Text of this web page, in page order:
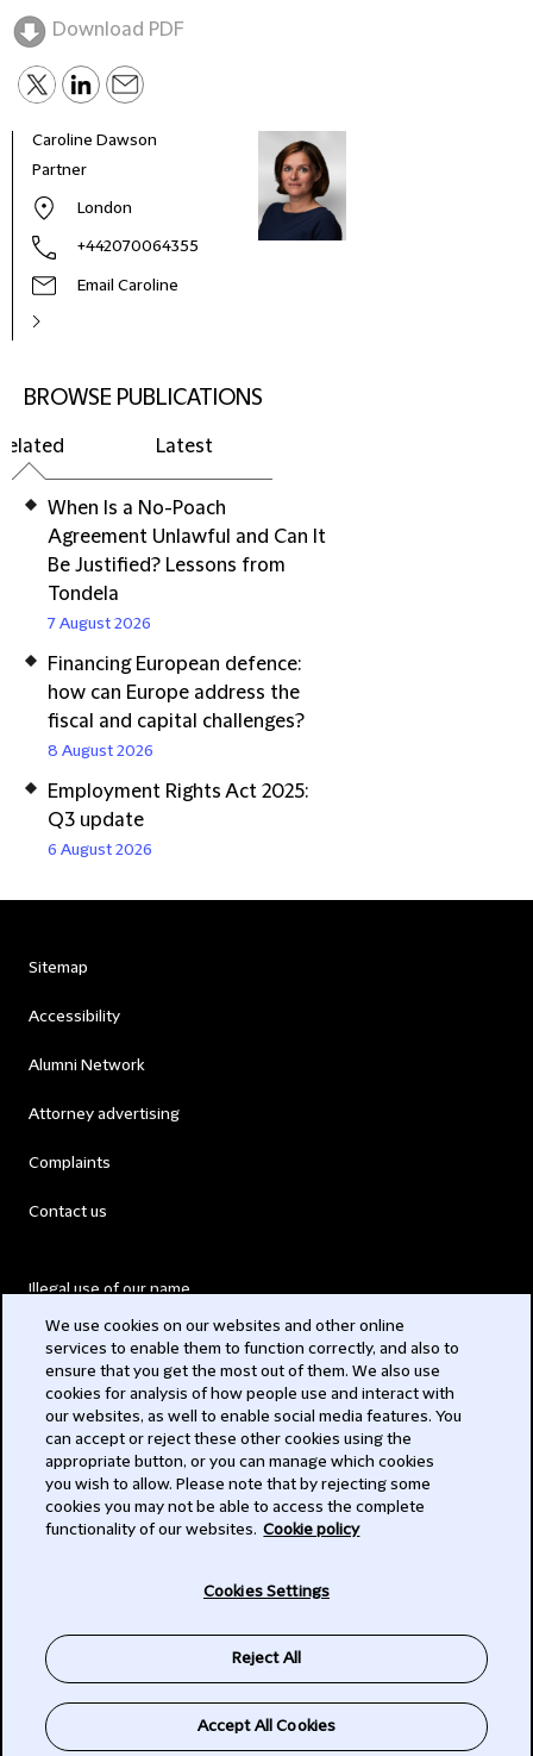
Download PDF
Caroline Dawson
Partner
London
+442070064355
Email Caroline
BROWSE PUBLICATIONS
Latest
When Is a No-Poach
Agreement Unlawful and Can It
Be Justified? Lessons from
Tondela
7 August 2026
Financing European defence:
how can Europe address the
fiscal and capital challenges?
8 August 2026
Employment Rights Act 2025:
Q3 update
6 August 2026
Sitemap
Accessibility
Alumni Network
Attorney advertising
Complaints
Contact us
Illegal use of our name
Modern Slavery Act
Privacy
Subscribe
We use cookies on our websites and other online
services to enable them to function correctly, and also to
ensure that you get the most out of them. We also use
cookies for analysis of how people use and interact with
our websites, as well to enable social media features. You
can accept or reject these other cookies using the
appropriate button, or you can manage which cookies
you wish to allow. Please note that by rejecting some
cookies you may not be able to access the complete
functionality of our websites. Cookie policy
Cookies Settings
Reject All
Accept All Cookies